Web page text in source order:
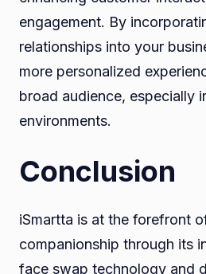
engagement. By
relationships into your
more personalized
broad audience, especially
environments.
Conclusion
iSmartta is at the forefront
companionship through its
face swap technology and